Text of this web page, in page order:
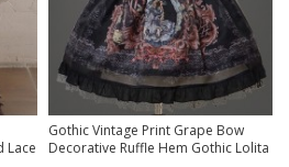
Lace
Gothic Vintage Print Grape Bow
Decorative Ruffle Hem Gothic Lolita